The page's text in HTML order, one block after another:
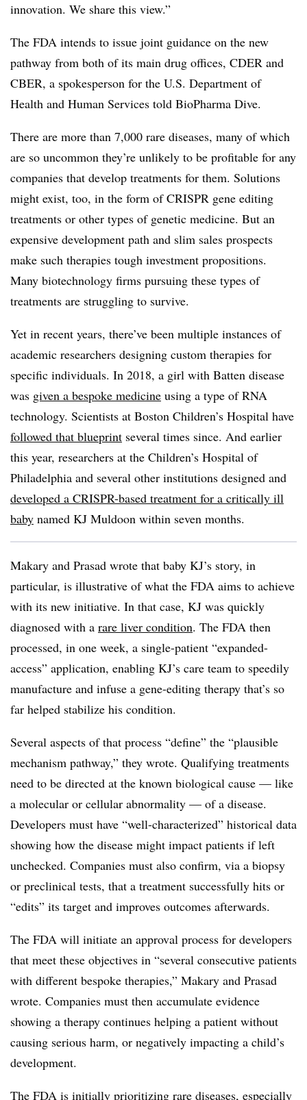
innovation. We share this view.”
The FDA intends to issue joint guidance on the new
pathway from both of its main drug offices, CDER and
CBER, a spokesperson for the U.S. Department of
Health and Human Services told BioPharma Dive.
There are more than 7,000 rare diseases, many of which
are so uncommon they’re unlikely to be profitable for any
companies that develop treatments for them. Solutions
might exist, too, in the form of CRISPR gene editing
treatments or other types of genetic medicine. But an
expensive development path and slim sales prospects
make such therapies tough investment propositions.
Many biotechnology firms pursuing these types of
treatments are struggling to survive.
Yet in recent years, there’ve been multiple instances of
academic researchers designing custom therapies for
specific individuals. In 2018, a girl with Batten disease
was given a bespoke medicine using a type of RNA
technology. Scientists at Boston Children’s Hospital have
followed that blueprint several times since. And earlier
this year, researchers at the Children’s Hospital of
Philadelphia and several other institutions designed and
developed a CRISPR-based treatment for a critically ill
baby named KJ Muldoon within seven months.
Makary and Prasad wrote that baby KJ’s story, in
particular, is illustrative of what the FDA aims to achieve
with its new initiative. In that case, KJ was quickly
diagnosed with a rare liver condition. The FDA then
processed, in one week, a single-patient “expanded-
access” application, enabling KJ’s care team to speedily
manufacture and infuse a gene-editing therapy that’s so
far helped stabilize his condition.
Several aspects of that process “define” the “plausible
mechanism pathway,” they wrote. Qualifying treatments
need to be directed at the known biological cause — like
a molecular or cellular abnormality — of a disease.
Developers must have “well-characterized” historical data
showing how the disease might impact patients if left
unchecked. Companies must also confirm, via a biopsy
or preclinical tests, that a treatment successfully hits or
“edits” its target and improves outcomes afterwards.
The FDA will initiate an approval process for developers
that meet these objectives in “several consecutive patients
with different bespoke therapies,” Makary and Prasad
wrote. Companies must then accumulate evidence
showing a therapy continues helping a patient without
causing serious harm, or negatively impacting a child’s
development.
The FDA is initially prioritizing rare diseases, especially